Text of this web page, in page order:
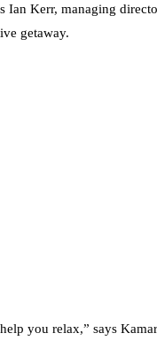
Ian Kerr, managing
getaway.
you relax,” says